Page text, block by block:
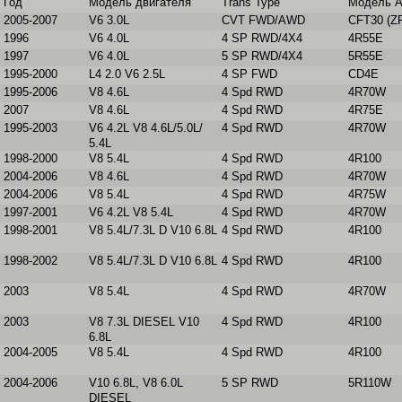
2005-2007
V6 3.0L CVT FWD/AWD
CFT30
1996
V6 4.0L 4 SP RWD/4X4
4R55E
1997
V6 4.0L 5 SP RWD/4X4
5R55E
1995-2000
L4 2.0 V6 2.5L 4 SP FWD
CD4E
1995-2006
V8 4.6L 4 Spd RWD
4R70W
2007
V8 4.6L 4 Spd RWD
4R75E
1995-2003
V6 4.2L V8 4.6L/5.0L/
5.4L
4 Spd RWD 4R70W
1998-2000 V8 5.4L 4 Spd RWD
4R100
2004-2006
V8 4.6L 4 Spd RWD
4R70W
2004-2006
V8 5.4L 4 Spd RWD
4R75W
1997-2001
V6 4.2L V8 5.4L 4 Spd RWD
4R70W
1998-2001
V8 5.4L/7.3L D V10 6.8L 4 Spd RWD 4R100
1998-2002 V8 5.4L/7.3L D V10 6.8L 4 Spd RWD 4R100
2003 V8 5.4L 4 Spd RWD 4R70W
2003
V8 7.3L DIESEL V10
6.8L
4 Spd RWD 4R100
2004-2005 V8 5.4L 4 Spd RWD 4R100
2004-2006
V10 6.8L, V8 6.0L
DIESEL
5 SP RWD 5R110W